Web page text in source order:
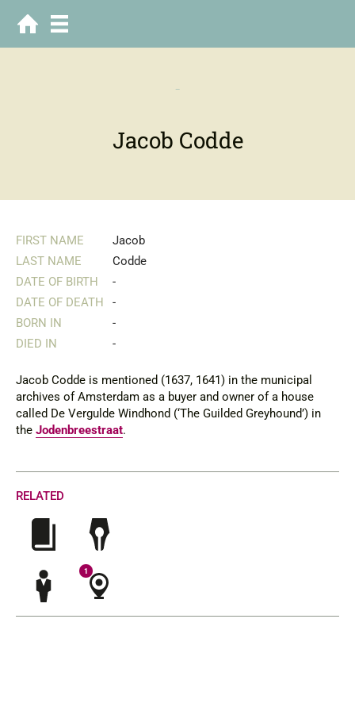
-
Jacob Codde
FIRST NAME
Jacob
LAST NAME
Codde
DATE OF BIRTH
-
DATE OF DEATH
-
BORN IN
-
DIED IN
-
Jacob Codde is mentioned (1637, 1641) in the municipal
archives of Amsterdam as a buyer and owner of a house
called De Vergulde Windhond (‘The Guilded Greyhound’) in
the Jodenbreestraat.
RELATED
1